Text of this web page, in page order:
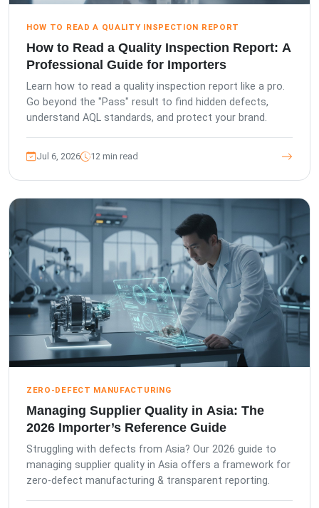
HOW TO READ A QUALITY INSPECTION REPORT
How to Read a Quality Inspection Report: A
Professional Guide for Importers
Learn how to read a quality inspection report like a pro.
Go beyond the "Pass" result to find hidden defects,
understand AQL standards, and protect your brand.
Jul 6, 2026 12 min read
ZERO-DEFECT MANUFACTURING
Managing Supplier Quality in Asia: The
2026 Importer’s Reference Guide
Struggling with defects from Asia? Our 2026 guide to
managing supplier quality in Asia offers a framework for
zero-defect manufacturing & transparent reporting.